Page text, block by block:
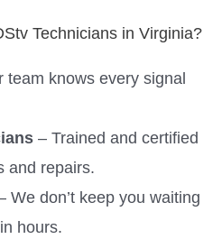
Technicians in Virginia?
team knows every signal
– Trained and certified
and repairs.
We don’t keep you waiting
hours.